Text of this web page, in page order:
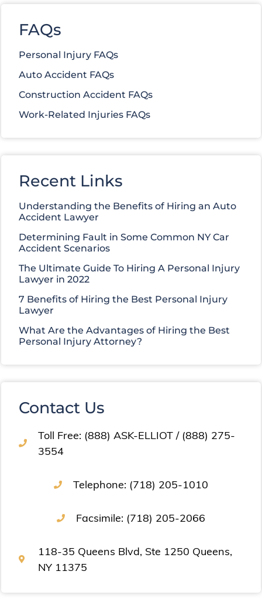
FAQs
Personal Injury FAQs
Auto Accident FAQs
Construction Accident FAQs
Work-Related Injuries FAQs
Recent Links
Understanding the Benefits of Hiring an Auto
Accident Lawyer
Determining Fault in Some Common NY Car
Accident Scenarios
The Ultimate Guide To Hiring A Personal Injury
Lawyer in 2022
7 Benefits of Hiring the Best Personal Injury
Lawyer
What Are the Advantages of Hiring the Best
Personal Injury Attorney?
Contact Us
Toll Free: (888) ASK-ELLIOT / (888) 275-
3554
Telephone: (718) 205-1010
Facsimile: (718) 205-2066
118-35 Queens Blvd, Ste 1250 Queens,
NY 11375